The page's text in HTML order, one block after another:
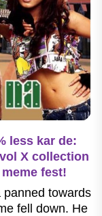
less kar de:
X collection
fest!
panned towards
fell down. He